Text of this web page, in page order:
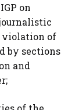
on
journalistic
violation of
by sections
and